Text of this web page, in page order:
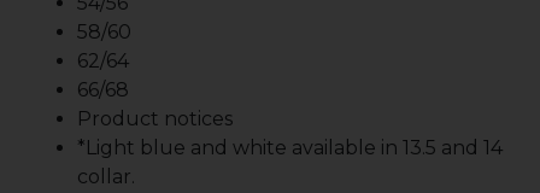
58/60
62/64
66/68
Product notices
*Light blue and white available in 13.5 and 14
collar.